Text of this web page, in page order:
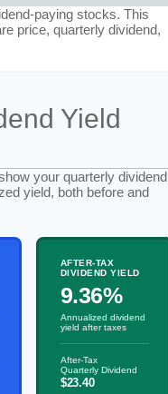
paying stocks. This
price, quarterly dividend,
Yield
your quarterly dividend
yield, both before and
AFTER-TAX
DIVIDEND YIELD
9.36%
Annualized dividend
yield after taxes
After-Tax
Quarterly Dividend
$23.40